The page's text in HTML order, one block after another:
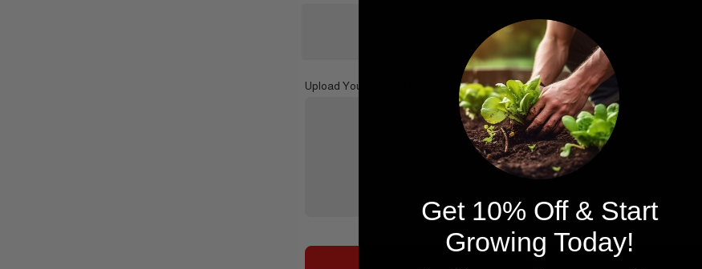
Upload Your Garden Photo
Choose file or drag here
Supported format: JPG, JPEG, PNG, GIF, SVG.
Browse file
Next
Get 10% Off & Start
Growing Today!